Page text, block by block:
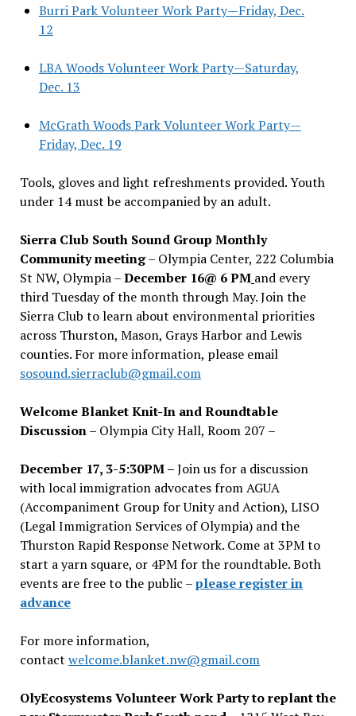
Burri Park Volunteer Work Party—Friday, Dec.
12
LBA Woods Volunteer Work Party—Saturday,
Dec. 13
McGrath Woods Park Volunteer Work Party—
Friday, Dec. 19
Tools, gloves and light refreshments provided. Youth
under 14 must be accompanied by an adult.
Sierra Club South Sound Group Monthly
Community meeting– Olympia Center, 222 Columbia
St NW, Olympia –December 16@ 6 PM and every
third Tuesday of the month through May. Join the
Sierra Club to learn about environmental priorities
across Thurston, Mason, Grays Harbor and Lewis
counties. For more information, please email
sosound.sierraclub@gmail.com
Welcome Blanket Knit-In and Roundtable
Discussion– Olympia City Hall, Room 207 –
December 17, 3-5:30PM –Join us for a discussion
with local immigration advocates from AGUA
(Accompaniment Group for Unity and Action), LISO
(Legal Immigration Services of Olympia) and the
Thurston Rapid Response Network. Come at 3PM to
start a yarn square, or 4PM for the roundtable. Both
events are free to the public –please register in
advance
For more information,
contact welcome.blanket.nw@gmail.com
OlyEcosystems Volunteer Work Party to replant the